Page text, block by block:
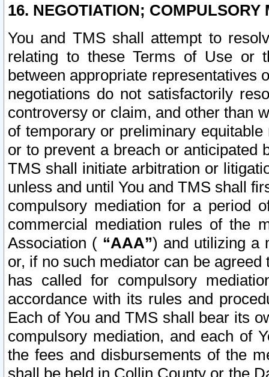
16. NEGOTIATION; COMPULSORY
You and TMS shall attempt to
relating to these Terms of Use or
between appropriate representatives
negotiations do not satisfactorily
controversy or claim, and other than
of temporary or preliminary
or to prevent a breach or anticipated
TMS shall initiate arbitration or
unless and until You and TMS shall
compulsory mediation for a period
commercial mediation rules of the
Association ( “AAA”) and utilizing a
or, if no such mediator can be
has called for compulsory
accordance with its rules and
Each of You and TMS shall bear its
compulsory mediation, and each of
the fees and disbursements of the
shall be held in Collin County or the